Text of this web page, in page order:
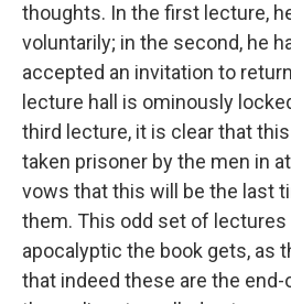
thoughts. In the first lecture,
voluntarily; in the second, he
accepted an invitation to
lecture hall is ominously
third lecture, it is clear that
taken prisoner by the men in
vows that this will be the last
them. This odd set of
apocalyptic the book gets, as
that indeed these are the